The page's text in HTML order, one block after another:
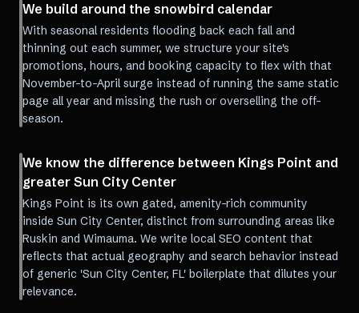
We build around the snowbird calendar
With seasonal residents flooding back each fall and
thinning out each summer, we structure your site's
promotions, hours, and booking capacity to flex with that
November-to-April surge instead of running the same static
page all year and missing the rush or overselling the off-
season.
We know the difference between Kings Point and
greater Sun City Center
Kings Point is its own gated, amenity-rich community
inside Sun City Center, distinct from surrounding areas like
Ruskin and Wimauma. We write local SEO content that
reflects that actual geography and search behavior instead
of generic 'Sun City Center, FL' boilerplate that dilutes your
relevance.